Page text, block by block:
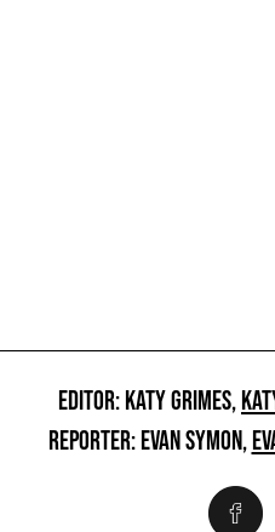
EDITOR: KATY GRIMES,
REPORTER: EVAN SYMON,